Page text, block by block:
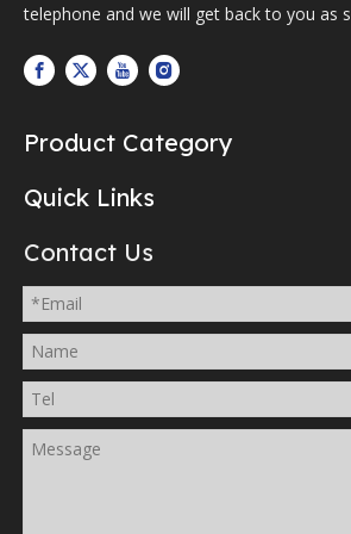
telephone and we will get back to you as
Product Category
Quick Links
Contact Us